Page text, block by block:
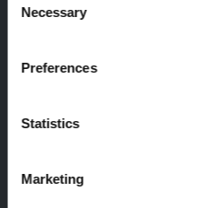
Selection
Necessary
Preferences
Statistics
Marketing
The European Pet Food Industry